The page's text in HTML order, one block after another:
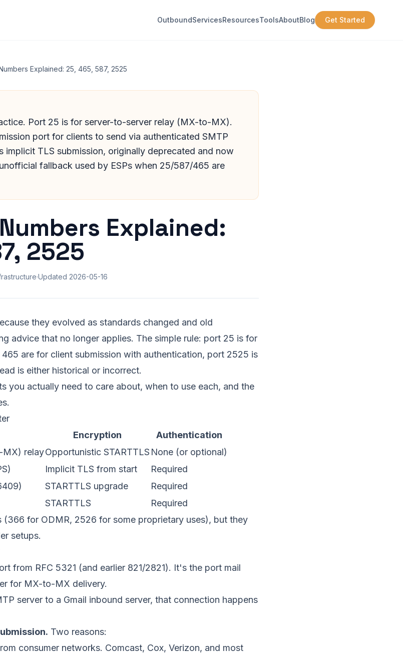
OutboundServicesResourcesToolsAboutBlog Get Started
Explained: 25, 465, 587, 2525
Port 25 is for server-to-server relay (MX-to-MX).
port for clients to send via authenticated SMTP
implicit TLS submission, originally deprecated and now
fallback used by ESPs when 25/587/465 are
Explained:
2525
·Updated 2026-05-16
they evolved as standards changed and old
advice that no longer applies. The simple rule: port 25 is for
are for client submission with authentication, port 2525 is
is either historical or incorrect.
you actually need to care about, when to use each, and the
Encryption
Authentication
MX) relayOpportunistic STARTTLS None (or optional)
Implicit TLS from start
Required
STARTTLS upgrade
Required
STARTTLS
Required
(366 for ODMR, 2526 for some proprietary uses), but they
setups.
from RFC 5321 (and earlier 821/2821). It's the port mail
for MX-to-MX delivery.
server to a Gmail inbound server, that connection happens
Two reasons:
consumer networks. Comcast, Cox, Verizon, and most